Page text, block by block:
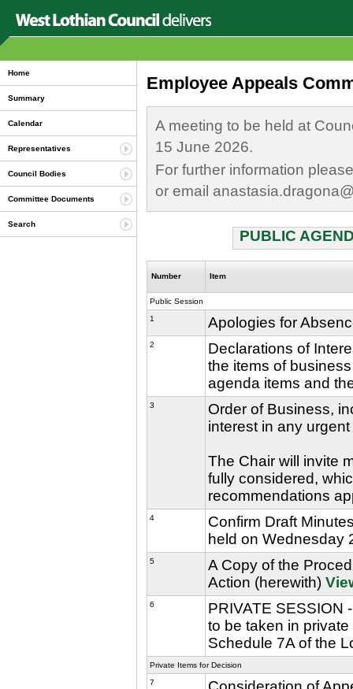
Home
Summary
Calendar
Representatives
Council Bodies
Committee Documents
Search
Employee Appeals
A meeting to be held at
15 June 2026.
For further information
or email
PUBLIC
Number Item
Public Session
1
Apologies for
2
Declarations of
the items of
agenda items and
3
Order of Business,
interest in any
The Chair will invite
fully considered,
recommendations
4
Confirm Draft
held on Wednesday
5
A Copy of the
Action (herewith)
6
PRIVATE SESSION
to be taken in
Schedule 7A of the
Private Items for Decision
7